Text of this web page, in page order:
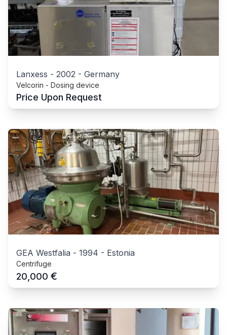
Lanxess - 2002 - Germany
Velcorin - Dosing device
Price Upon Request
GEA Westfalia - 1994 - Estonia
Centrifuge
20,000 €